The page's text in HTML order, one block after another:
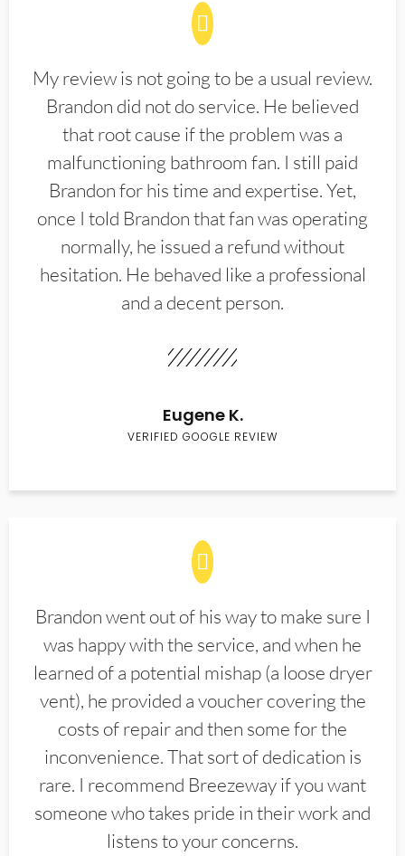
My review is not going to be a usual review.
Brandon did not do service. He believed
that root cause if the problem was a
malfunctioning bathroom fan. I still paid
Brandon for his time and expertise. Yet,
once I told Brandon that fan was operating
normally, he issued a refund without
hesitation. He behaved like a professional
and a decent person.
Eugene K.
VERIFIED GOOGLE REVIEW
Brandon went out of his way to make sure I
was happy with the service, and when he
learned of a potential mishap (a loose dryer
vent), he provided a voucher covering the
costs of repair and then some for the
inconvenience. That sort of dedication is
rare. I recommend Breezeway if you want
someone who takes pride in their work and
listens to your concerns.